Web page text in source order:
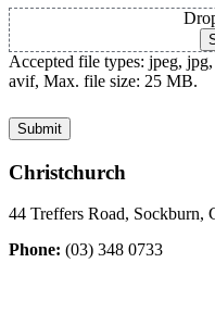
Accepted file types: jpeg,
avif, Max. file size: 25 MB.
Christchurch
44 Treffers Road, Sockburn,
Phone: (03) 348 0733